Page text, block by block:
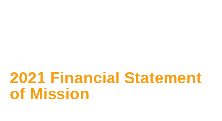
2021 Financial Statement
of Mission